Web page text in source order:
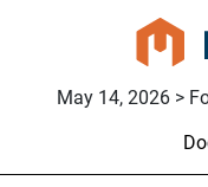
May 14, 2026 >